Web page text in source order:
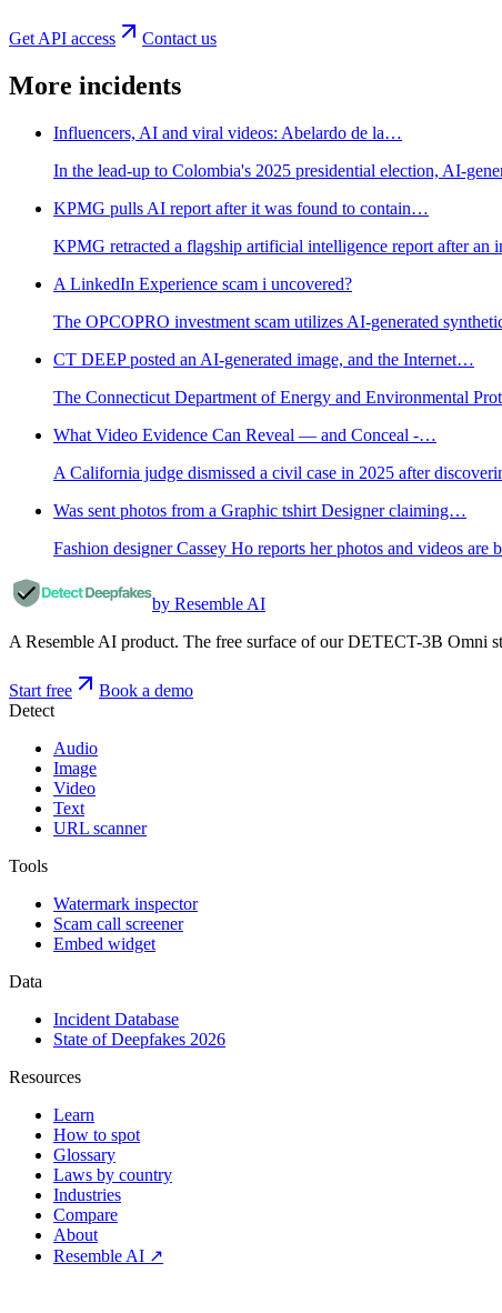
Get API access Contact us
More incidents
Influencers, AI and viral videos: Abelardo de la…
In the lead-up to Colombia's 2025 presidential election, AI-
KPMG pulls AI report after it was found to contain…
KPMG retracted a flagship artificial intelligence report after an
A LinkedIn Experience scam i uncovered?
The OPCOPRO investment scam utilizes AI-generated
CT DEEP posted an AI-generated image, and the Internet…
The Connecticut Department of Energy and Environmental
What Video Evidence Can Reveal — and Conceal -…
A California judge dismissed a civil case in 2025 after
Was sent photos from a Graphic tshirt Designer claiming…
Fashion designer Cassey Ho reports her photos and videos
by Resemble AI
A Resemble AI product. The free surface of our DETECT-3B Omni
Start free
Book a demo
Detect
Audio
Image
Video
Text
URL scanner
Tools
Watermark inspector
Scam call screener
Embed widget
Data
Incident Database
State of Deepfakes 2026
Resources
Learn
How to spot
Glossary
Laws by country
Industries
Compare
About
Resemble AI ↗